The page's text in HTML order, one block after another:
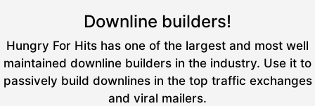
Downline builders!
Hungry For Hits has one of the largest and most well
maintained downline builders in the industry. Use it to
passively build downlines in the top traffic exchanges
and viral mailers.